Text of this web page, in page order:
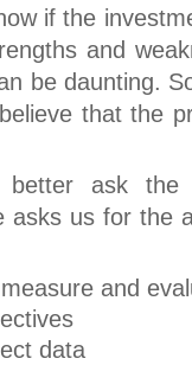
if the
and
be daunting.
that the
ask the
asks us for the
and
data